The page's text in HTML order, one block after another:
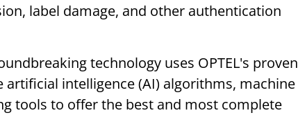
label damage, and other authentication
technology uses OPTEL's proven
intelligence (AI) algorithms, machine
tools to offer the best and most complete